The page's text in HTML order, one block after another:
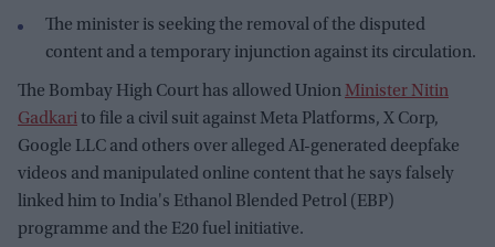
The minister is seeking the removal of the disputed
content and a temporary injunction against its circulation.
The Bombay High Court has allowed Union Minister Nitin
Gadkarito file a civil suit against Meta Platforms, X Corp,
Google LLC and others over alleged AI-generated deepfake
videos and manipulated online content that he says falsely
linked him to India's Ethanol Blended Petrol (EBP)
programme and the E20 fuel initiative.